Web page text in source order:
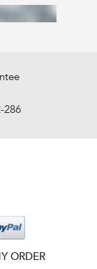
286
ORDER